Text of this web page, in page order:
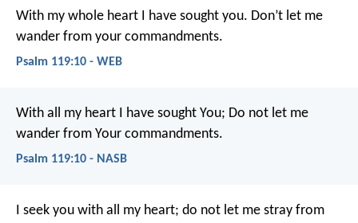
With my whole heart I have sought you. Don’t let me
wander from your commandments.
Psalm 119:10 - WEB
With all my heart I have sought You; Do not let me
wander from Your commandments.
Psalm 119:10 - NASB
I seek you with all my heart; do not let me stray from